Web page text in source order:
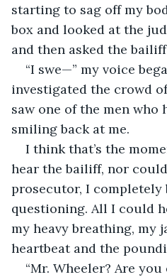
starting to sag off my
box and looked at the
and then asked the
“I swe—” my voice
investigated the crowd
saw one of the men who
smiling back at me.
I think that’s the
hear the bailiff, nor
prosecutor, I
questioning. All I could
my heavy breathing, my
heartbeat and the
“Mr. Wheeler? Are you